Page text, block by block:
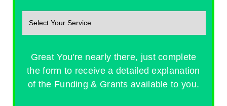
Great You're nearly there, just complete
the form to receive a detailed explanation
of the Funding & Grants available to you.